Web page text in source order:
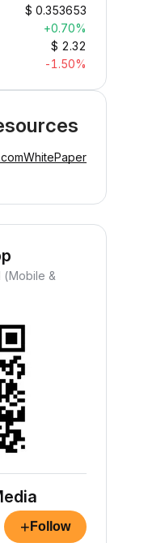
$ 0.353653
+0.70%
$ 2.32
-1.50%
WhitePaper
(Mobile &
+ Follow